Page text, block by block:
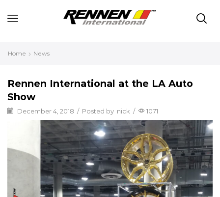
Home News
Rennen International at the LA Auto
Show
December 4, 2018 / Posted by nick / 1071